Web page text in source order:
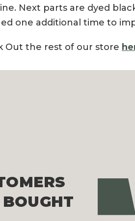
Next parts are dyed
one additional time to
Out the rest of our store